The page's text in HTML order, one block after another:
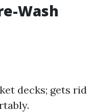
Wash
decks; gets rid